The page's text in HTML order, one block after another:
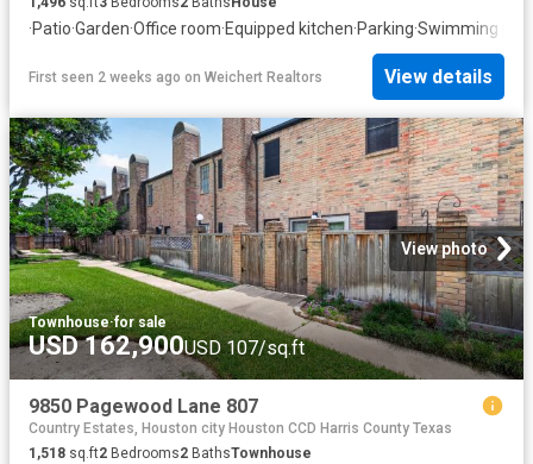
·Patio·Garden·Office room·Equipped kitchen·Parking·Swimming pool
First seen 2 weeks ago on Weichert Realtors View details
View photo
Townhouse·for sale
USD 162,900USD 107/sq.ft
9850 Pagewood Lane 807
Country Estates, Houston city Houston CCD Harris County Texas
1,518 sq.ft2 Bedrooms2 BathsTownhouse